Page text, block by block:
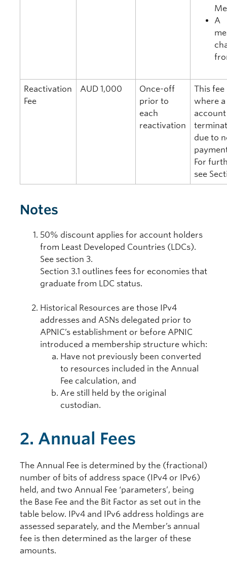
A
Reactivation
Fee
AUD 1,000
Once-off
prior to
each
reactivation
This fee
where
due to
For
see
Notes
50% discount applies for account holders
from Least Developed Countries (LDCs).
See section 3.
Section 3.1 outlines fees for economies that
graduate from LDC status.
Historical Resources are those IPv4
addresses and ASNs delegated prior to
APNIC’s establishment or before APNIC
introduced a membership structure which:
Have not previously been converted
to resources included in the Annual
Fee calculation, and
Are still held by the original
custodian.
2. Annual Fees
The Annual Fee is determined by the (fractional)
number of bits of address space (IPv4 or IPv6)
held, and two Annual Fee ‘parameters’, being
the Base Fee and the Bit Factor as set out in the
table below. IPv4 and IPv6 address holdings are
assessed separately, and the Member’s annual
fee is then determined as the larger of these
amounts.